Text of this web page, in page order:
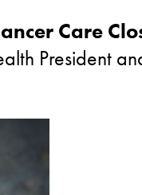
Care
President